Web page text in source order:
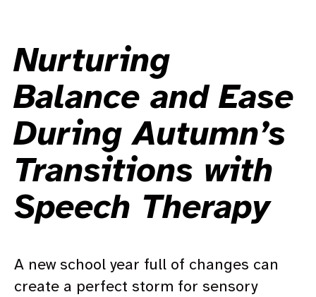
Nurturing
Balance and Ease
During Autumn’s
Transitions with
Speech Therapy
A new school year full of changes can
create a perfect storm for sensory